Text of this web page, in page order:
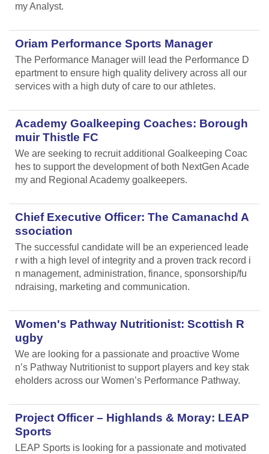
my Analyst.
Oriam Performance Sports Manager
The Performance Manager will lead the Performance D
epartment to ensure high quality delivery across all our
services with a high duty of care to our athletes.
Academy Goalkeeping Coaches: Borough
muir Thistle FC
We are seeking to recruit additional Goalkeeping Coac
hes to support the development of both NextGen Acade
my and Regional Academy goalkeepers.
Chief Executive Officer: The Camanachd A
ssociation
The successful candidate will be an experienced leade
r with a high level of integrity and a proven track record i
n management, administration, finance, sponsorship/fu
ndraising, marketing and communication.
Women's Pathway Nutritionist: Scottish R
ugby
We are looking for a passionate and proactive Wome
n’s Pathway Nutritionist to support players and key stak
eholders across our Women’s Performance Pathway.
Project Officer – Highlands & Moray: LEAP
Sports
LEAP Sports is looking for a passionate and motivated